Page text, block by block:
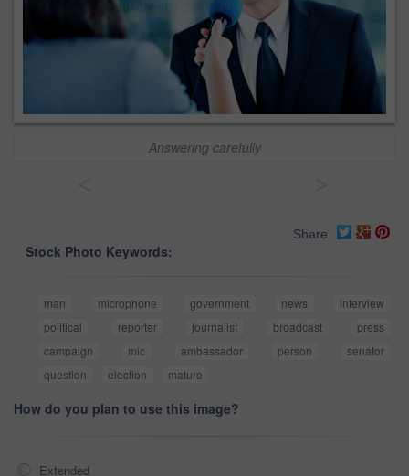
Answering carefully
Share
Stock Photo Keywords:
man microphone government news
interview
political
reporter journalist broadcast
press
campaign
mic ambassador person
senator
question
election mature
How do you plan to use this image?
Extended